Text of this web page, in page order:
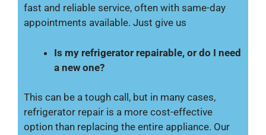
fast and reliable service, often with same-day
appointments available. Just give us
Is my refrigerator repairable, or do I need
a new one?
This can be a tough call, but in many cases,
refrigerator repair is a more cost-effective
option than replacing the entire appliance. Our